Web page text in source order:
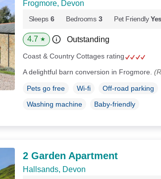
Frogmore, Devon
Sleeps 6 Bedrooms 3 Pet Friendly Yes
4.7 ★ Outstanding
Coast & Country Cottages rating
A delightful barn conversion in Frogmore.
Pets go free Wi-fi Off-road parking
Washing machine
Baby-friendly
2 Garden Apartment
Hallsands, Devon